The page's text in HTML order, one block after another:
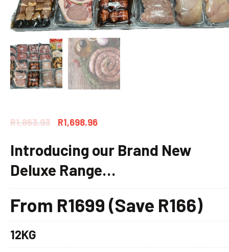
R1,863.93 R1,698.96
Introducing our Brand New
Deluxe Range…
From R1699 (Save R166)
12KG